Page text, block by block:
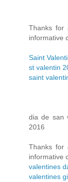
Thanks for
informative
Saint
st valentin
saint
dia de san
2016
Thanks for
informative
valentines
valentines